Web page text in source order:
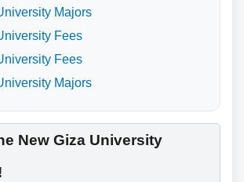
Majors
Fees
Fees
Majors
New Giza University